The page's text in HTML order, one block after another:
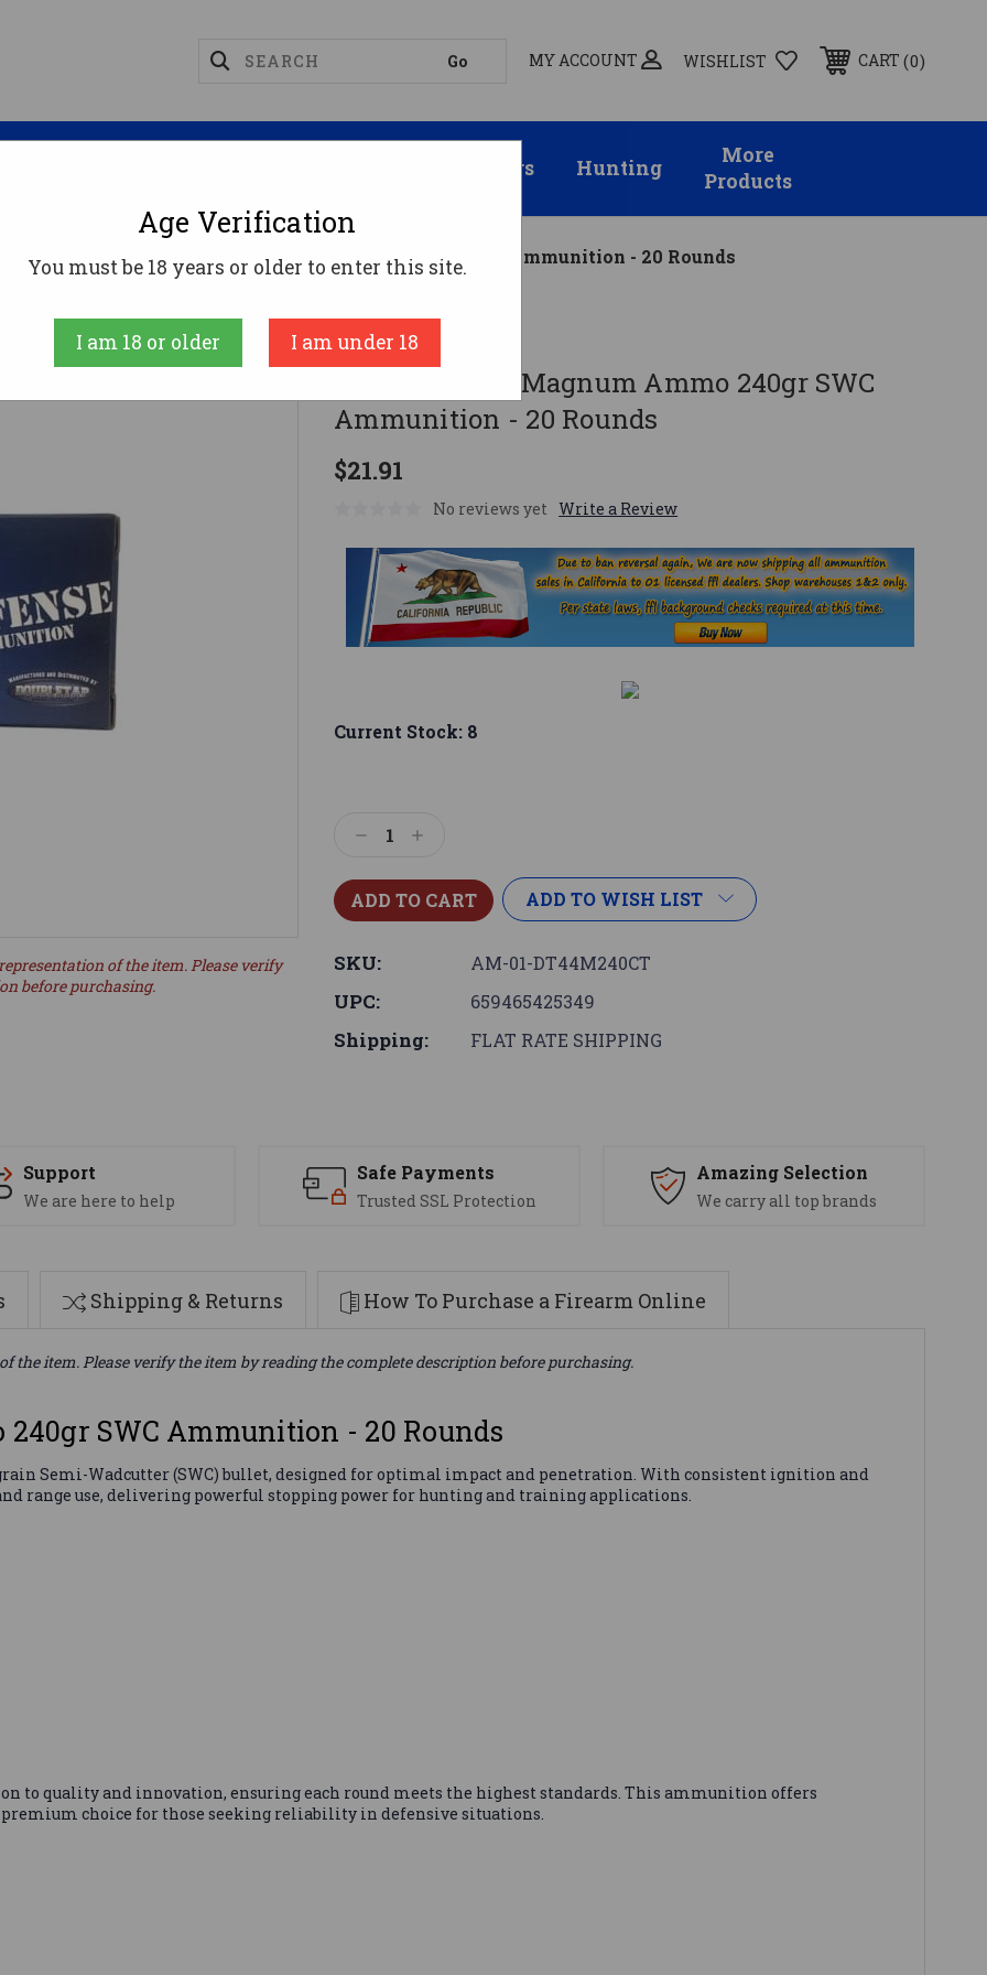
MY ACCOUNT WISHLIST CART 0
Suppressors Hunting
More
Products
Ammo DoubleTap .44 Magnum Ammo 240gr SWC Ammunition - 20 Rounds
Doubletap
DoubleTap .44 Magnum Ammo 240gr SWC
Ammunition - 20 Rounds
$21.91
No reviews yet Write a Review
of the item. Please verify
before purchasing.
Current Stock: 8
DecreaseIncrease
ADD TO WISH LIST
SKU: AM-01-DT44M240CT
UPC: 659465425349
Shipping: FLAT RATE SHIPPING
Support
We are here to help
Safe Payments
Trusted SSL Protection
Amazing Selection
We carry all top brands
Shipping & Returns How To Purchase a Firearm Online
the item. Please verify the item by reading the complete description before purchasing.
SWC Ammunition - 20 Rounds
Semi-Wadcutter (SWC) bullet, designed for optimal impact and penetration. With consistent ignition and
range use, delivering powerful stopping power for hunting and training applications.
to quality and innovation, ensuring each round meets the highest standards. This ammunition offers
choice for those seeking reliability in defensive situations.
Age Verification
You must be 18 years or older to enter this site.
I am 18 or older I am under 18